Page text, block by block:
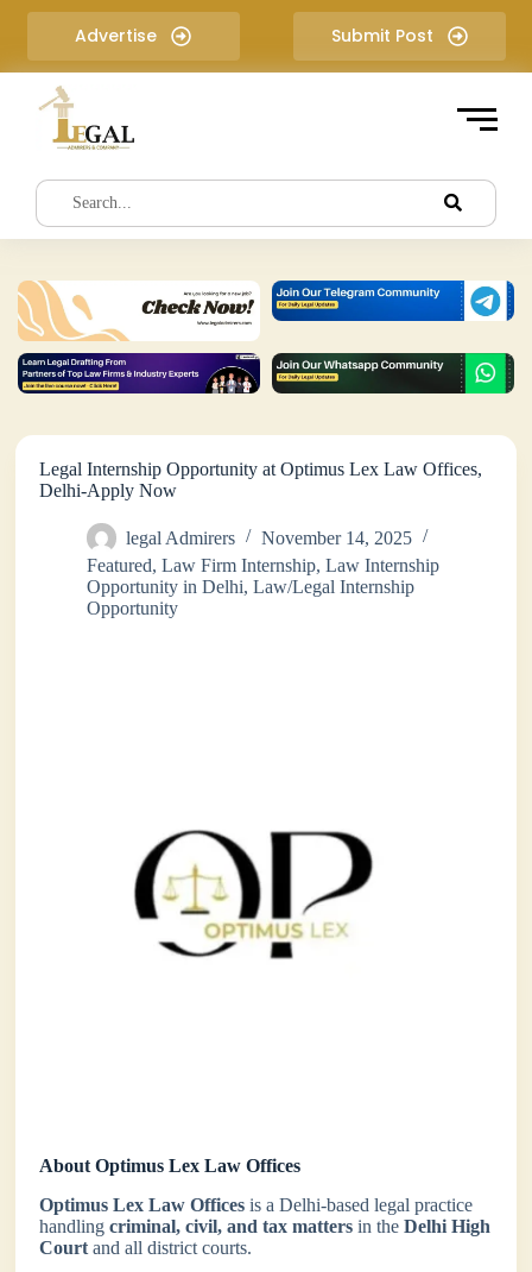
i
e
t
Advertise Submit Post
Legal Internship Opportunity at Optimus Lex Law Offices,
Delhi-Apply Now
legal Admirers
November 14, 2025
Featured,Law Firm Internship,Law Internship
Opportunity in Delhi,Law/Legal Internship
Opportunity
About Optimus Lex Law Offices
Optimus Lex Law Offices is a Delhi-based legal practice
handlingcriminal, civil, and tax matters in theDelhi High
Court and all district courts.